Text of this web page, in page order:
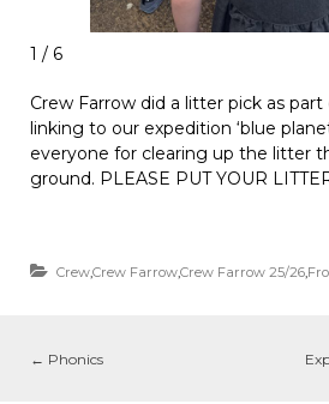
1 / 6
Crew Farrow did a litter pick as
linking to our expedition ‘blue
everyone for clearing up the litter
ground. PLEASE PUT YOUR
Crew,Crew Farrow,Crew Farrow 25/26,
← Phonics